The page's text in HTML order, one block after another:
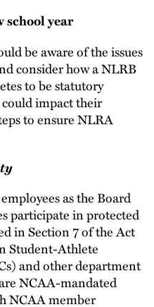
school year
be aware of the issues
consider how a NLRB
to be statutory
impact their
to ensure NLRA
as the Board
participate in protected
in Section 7 of the Act
Student-Athlete
and other department
NCAA-mandated
NCAA member